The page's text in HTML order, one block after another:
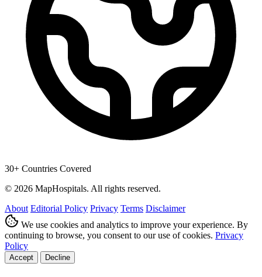
30+ Countries Covered
© 2026 MapHospitals. All rights reserved.
About Editorial Policy Privacy Terms Disclaimer
We use cookies and analytics to improve your experience. By
continuing to browse, you consent to our use of cookies. Privacy
Policy
Accept Decline